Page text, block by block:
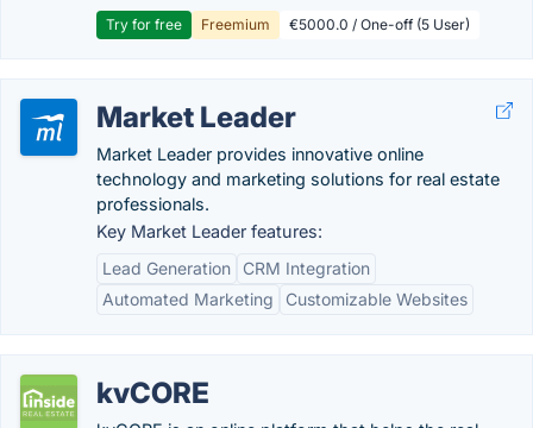
Try for free Freemium €5000.0 / One-off (5 User)
Market Leader
Market Leader provides innovative online
technology and marketing solutions for real estate
professionals.
Key Market Leader features:
Lead Generation
CRM Integration
Automated Marketing
Customizable Websites
kvCORE